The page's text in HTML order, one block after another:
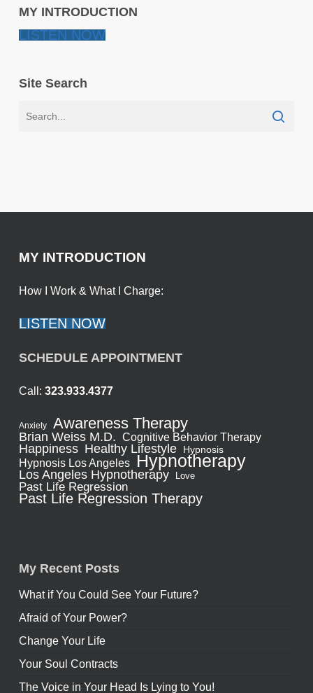
MY INTRODUCTION
LISTEN NOW
Site Search
MY INTRODUCTION
How I Work & What I Charge:
LISTEN NOW
SCHEDULE APPOINTMENT
Call: 323.933.4377
Anxiety Awareness Therapy
Brian Weiss M.D. Cognitive Behavior Therapy
Happiness Healthy Lifestyle Hypnosis
Hypnosis Los Angeles Hypnotherapy
Los Angeles Hypnotherapy Love
Past Life Regression
Past Life Regression Therapy
My Recent Posts
What if You Could See Your Future?
Afraid of Your Power?
Change Your Life
Your Soul Contracts
The Voice in Your Head Is Lying to You!